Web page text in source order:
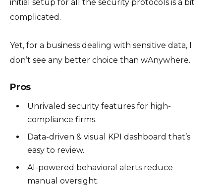
initial setup for all the security protocols is a bit
complicated.
Yet, for a business dealing with sensitive data, I
don’t see any better choice than wAnywhere.
Pros
Unrivaled security features for high-
compliance firms.
Data-driven & visual KPI dashboard that’s
easy to review.
AI-powered behavioral alerts reduce
manual oversight.